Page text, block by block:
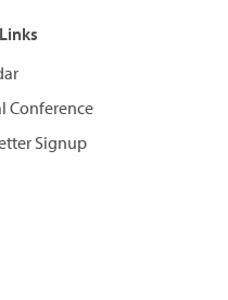
Conference
Signup